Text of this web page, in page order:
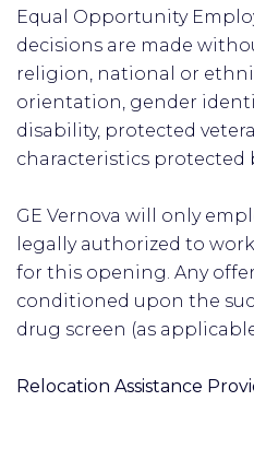
Equal Opportunity
decisions are made
religion, national or
orientation, gender
disability, protected
characteristics protected
GE Vernova will only
legally authorized to
for this opening. Any
conditioned upon the
drug screen (as
Relocation Assistance